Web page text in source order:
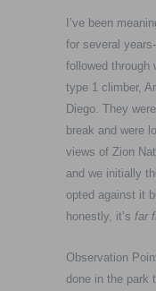
I’ve been
for several
followed through
type 1 climber,
Diego. They
break and were
views of Zion
and we initially
opted against it
honestly, it’s far
Observation
done in the park